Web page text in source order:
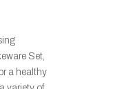
Set,
a healthy